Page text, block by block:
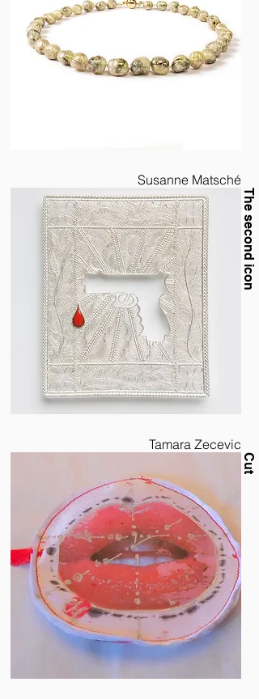
Susanne Matsché
The second icon
Tamara Zecevic
Cut